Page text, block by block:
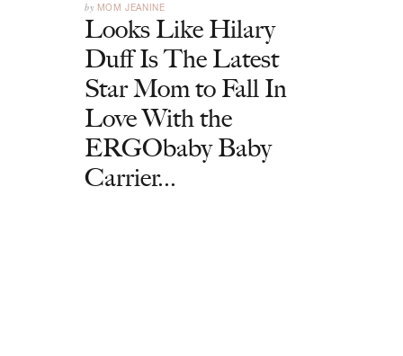
by MOM JEANINE
Looks Like Hilary
Duff Is The Latest
Star Mom to Fall In
Love With the
ERGObaby Baby
Carrier...